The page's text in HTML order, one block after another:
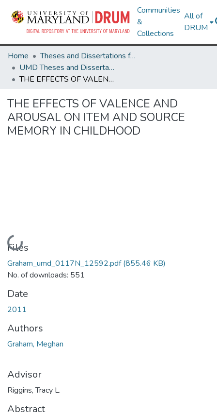
Communities
&
Collections
All of
DRUM
Home
Theses and Dissertations from UMD
UMD Theses and Dissertations
THE EFFECTS OF VALENCE AND AROUSAL ON ITEM AND SOURCE MEMORY IN CHILDHOOD
THE EFFECTS OF VALENCE AND
AROUSAL ON ITEM AND SOURCE
MEMORY IN CHILDHOOD
Loading...
Files
Graham_umd_0117N_12592.pdf(855.46 KB)
No. of downloads: 551
Date
2011
Authors
Graham, Meghan
Advisor
Riggins, Tracy L.
Abstract